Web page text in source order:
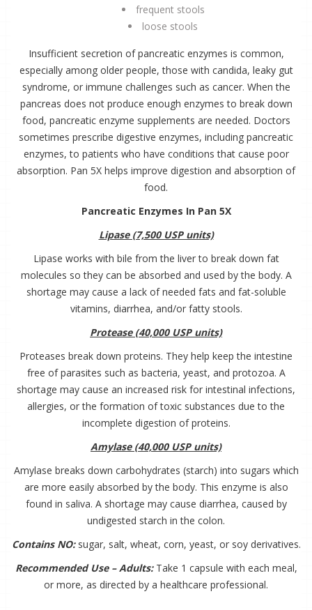
frequent stools
loose stools
Insufficient secretion of pancreatic enzymes is common,
especially among older people, those with candida, leaky gut
syndrome, or immune challenges such as cancer. When the
pancreas does not produce enough enzymes to break down
food, pancreatic enzyme supplements are needed. Doctors
sometimes prescribe digestive enzymes, including pancreatic
enzymes, to patients who have conditions that cause poor
absorption. Pan 5X helps improve digestion and absorption of
food.
Pancreatic Enzymes In Pan 5X
Lipase (7,500 USP units)
Lipase works with bile from the liver to break down fat
molecules so they can be absorbed and used by the body. A
shortage may cause a lack of needed fats and fat-soluble
vitamins, diarrhea, and/or fatty stools.
Protease (40,000 USP units)
Proteases break down proteins. They help keep the intestine
free of parasites such as bacteria, yeast, and protozoa. A
shortage may cause an increased risk for intestinal infections,
allergies, or the formation of toxic substances due to the
incomplete digestion of proteins.
Amylase (40,000 USP units)
Amylase breaks down carbohydrates (starch) into sugars which
are more easily absorbed by the body. This enzyme is also
found in saliva. A shortage may cause diarrhea, caused by
undigested starch in the colon.
Contains NO:sugar, salt, wheat, corn, yeast, or soy derivatives.
Recommended Use – Adults:Take 1 capsule with each meal,
or more, as directed by a healthcare professional.